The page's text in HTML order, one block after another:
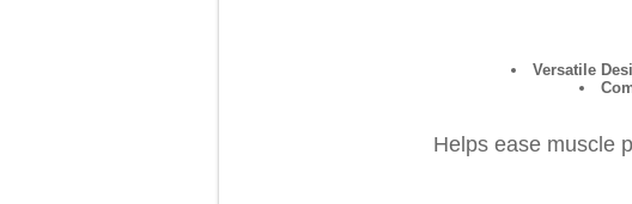
Versatile
Helps ease muscle